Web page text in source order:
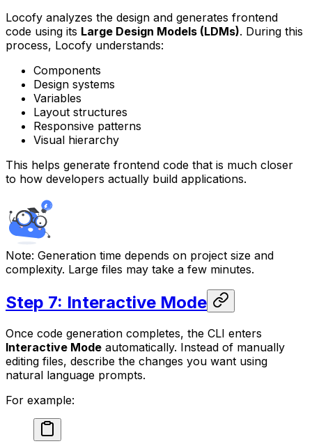
Locofy analyzes the design and generates frontend
code using its Large Design Models (LDMs). During this
process, Locofy understands:
Components
Design systems
Variables
Layout structures
Responsive patterns
Visual hierarchy
This helps generate frontend code that is much closer
to how developers actually build applications.
Note: Generation time depends on project size and
complexity. Large files may take a few minutes.
Step 7: Interactive Mode
Once code generation completes, the CLI enters
Interactive Mode automatically. Instead of manually
editing files, describe the changes you want using
natural language prompts.
For example: